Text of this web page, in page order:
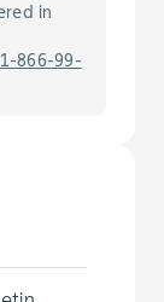
in
1-866-99-